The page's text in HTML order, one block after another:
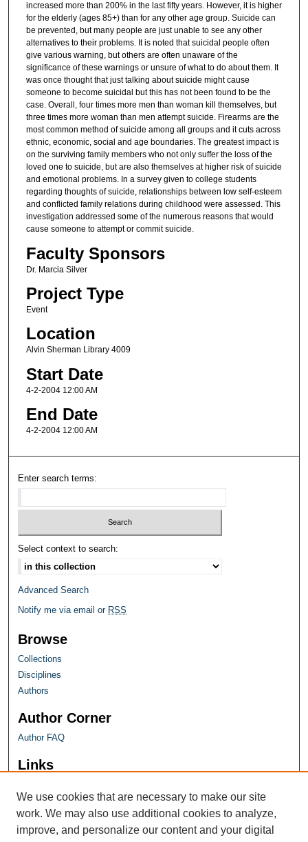
increased more than 200% in the last fifty years. However, it is higher
for the elderly (ages 85+) than for any other age group. Suicide can
be prevented, but many people are just unable to see any other
alternatives to their problems. It is noted that suicidal people often
give various warning, but others are often unaware of the
significance of these warnings or unsure of what to do about them. It
was once thought that just talking about suicide might cause
someone to become suicidal but this has not been found to be the
case. Overall, four times more men than woman kill themselves, but
three times more woman than men attempt suicide. Firearms are the
most common method of suicide among all groups and it cuts across
ethnic, economic, social and age boundaries. The greatest impact is
on the surviving family members who not only suffer the loss of the
loved one to suicide, but are also themselves at higher risk of suicide
and emotional problems. In a survey given to college students
regarding thoughts of suicide, relationships between low self-esteem
and conflicted family relations during childhood were assessed. This
investigation addressed some of the numerous reasons that would
cause someone to attempt or commit suicide.
Faculty Sponsors
Dr. Marcia Silver
Project Type
Event
Location
Alvin Sherman Library 4009
Start Date
4-2-2004 12:00 AM
End Date
4-2-2004 12:00 AM
Enter search terms:
Select context to search:
Advanced Search
Notify me via email or RSS
Browse
Collections
Disciplines
Authors
Author Corner
Author FAQ
Links
We use cookies that are necessary to make our site
work. We may also use additional cookies to analyze,
improve, and personalize our content and your digital